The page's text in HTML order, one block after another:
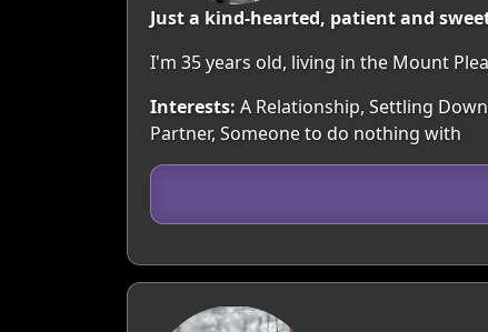
Just a kind-hearted, patient and
I'm 35 years old, living in the Mount
Interests: A Relationship, Settling
Partner, Someone to do nothing with